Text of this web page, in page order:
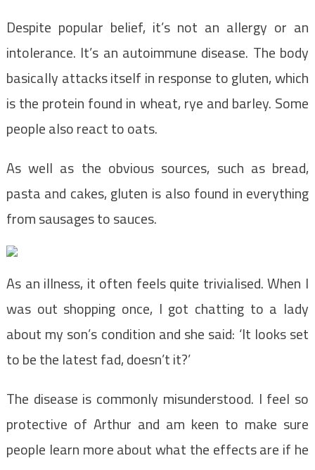
Despite popular belief, it’s not an allergy or an
intolerance. It’s an autoimmune disease. The body
basically attacks itself in response to gluten, which
is the protein found in wheat, rye and barley. Some
people also react to oats.
As well as the obvious sources, such as bread,
pasta and cakes, gluten is also found in everything
from sausages to sauces.
As an illness, it often feels quite trivialised. When I
was out shopping once, I got chatting to a lady
about my son’s condition and she said: ‘It looks set
to be the latest fad, doesn’t it?’
The disease is commonly misunderstood. I feel so
protective of Arthur and am keen to make sure
people learn more about what the effects are if he